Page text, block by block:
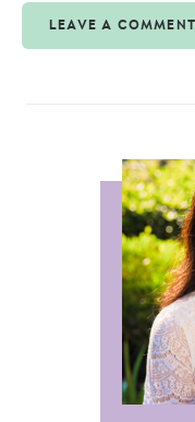
LEAVE A